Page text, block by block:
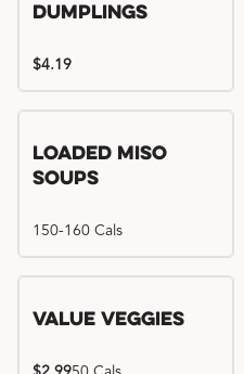
Dumplings
$4.19
Loaded Miso
Soups
150-160 Cals
Value Veggies